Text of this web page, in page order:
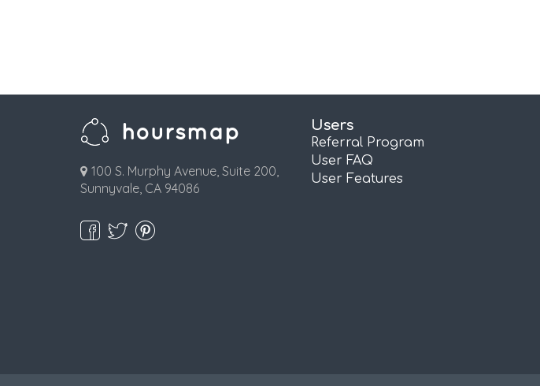
100 S. Murphy Avenue, Suite 200,
Sunnyvale, CA 94086
Users
Referral Program
User FAQ
User Features